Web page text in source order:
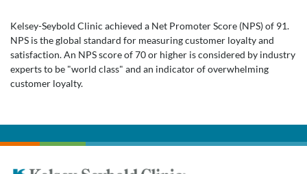
Kelsey-Seybold Clinic achieved a Net Promoter Score (NPS) of 91.
NPS is the global standard for measuring customer loyalty and
satisfaction. An NPS score of 70 or higher is considered by industry
experts to be "world class" and an indicator of overwhelming
customer loyalty.